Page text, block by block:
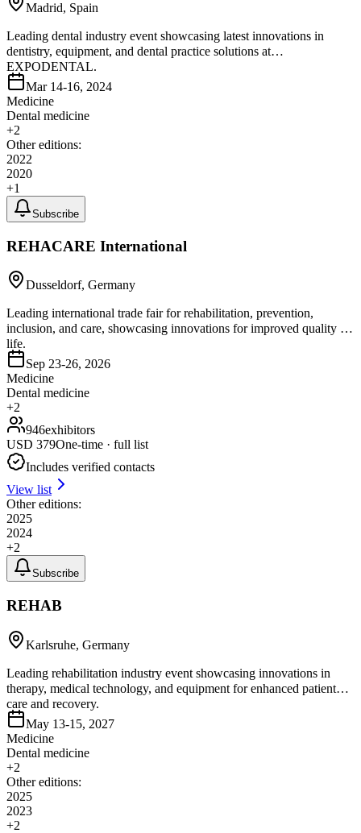
Madrid, Spain
Leading dental industry event showcasing latest innovations in
dentistry, equipment, and dental practice solutions at
EXPODENTAL.
Mar 14-16, 2024
Medicine
Dental medicine
+2
Other editions:
2022
2020
+1
Subscribe
REHACARE International
Dusseldorf, Germany
Leading international trade fair for rehabilitation, prevention,
inclusion, and care, showcasing innovations for improved quality of
life.
Sep 23-26, 2026
Medicine
Dental medicine
+2
946exhibitors
USD 379One-time · full list
Includes verified contacts
View list
Other editions:
2025
2024
+2
Subscribe
REHAB
Karlsruhe, Germany
Leading rehabilitation industry event showcasing innovations in
therapy, medical technology, and equipment for enhanced patient
care and recovery.
May 13-15, 2027
Medicine
Dental medicine
+2
Other editions:
2025
2023
+2